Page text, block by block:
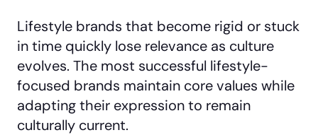
Lifestyle brands that become rigid or stuck
in time quickly lose relevance as culture
evolves. The most successful lifestyle-
focused brands maintain core values while
adapting their expression to remain
culturally current.